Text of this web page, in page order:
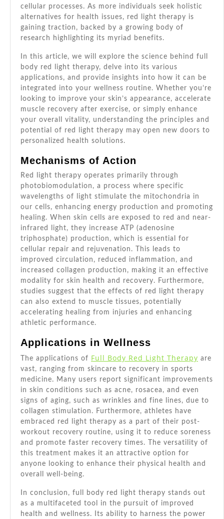
cellular processes. As more individuals seek holistic
alternatives for health issues, red light therapy is
gaining traction, backed by a growing body of
research highlighting its myriad benefits.
In this article, we will explore the science behind full
body red light therapy, delve into its various
applications, and provide insights into how it can be
integrated into your wellness routine. Whether you’re
looking to improve your skin’s appearance, accelerate
muscle recovery after exercise, or simply enhance
your overall vitality, understanding the principles and
potential of red light therapy may open new doors to
personalized health solutions.
Mechanisms of Action
Red light therapy operates primarily through
photobiomodulation, a process where specific
wavelengths of light stimulate the mitochondria in
our cells, enhancing energy production and promoting
healing. When skin cells are exposed to red and near-
infrared light, they increase ATP (adenosine
triphosphate) production, which is essential for
cellular repair and rejuvenation. This leads to
improved circulation, reduced inflammation, and
increased collagen production, making it an effective
modality for skin health and recovery. Furthermore,
studies suggest that the effects of red light therapy
can also extend to muscle tissues, potentially
accelerating healing from injuries and enhancing
athletic performance.
Applications in Wellness
The applications of Full Body Red Light Therapy are
vast, ranging from skincare to recovery in sports
medicine. Many users report significant improvements
in skin conditions such as acne, rosacea, and even
signs of aging, such as wrinkles and fine lines, due to
collagen stimulation. Furthermore, athletes have
embraced red light therapy as a part of their post-
workout recovery routine, using it to reduce soreness
and promote faster recovery times. The versatility of
this treatment makes it an attractive option for
anyone looking to enhance their physical health and
overall well-being.
In conclusion, full body red light therapy stands out
as a multifaceted tool in the pursuit of improved
health and wellness. Its ability to harness the power